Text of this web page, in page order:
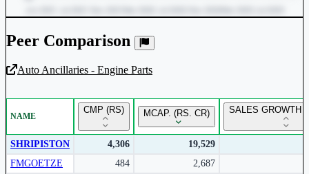
Unlock Returns Tracker
Subscribe to access rolling return charts and detailed
performance insights.
Subscribe Now
Peer Comparison
Auto Ancillaries - Engine Parts
NAME
CMP (RS) MCAP. (RS. CR) SALES GROWTH
SHRIPISTON 4,306
19,529
FMGOETZE
484
2,687